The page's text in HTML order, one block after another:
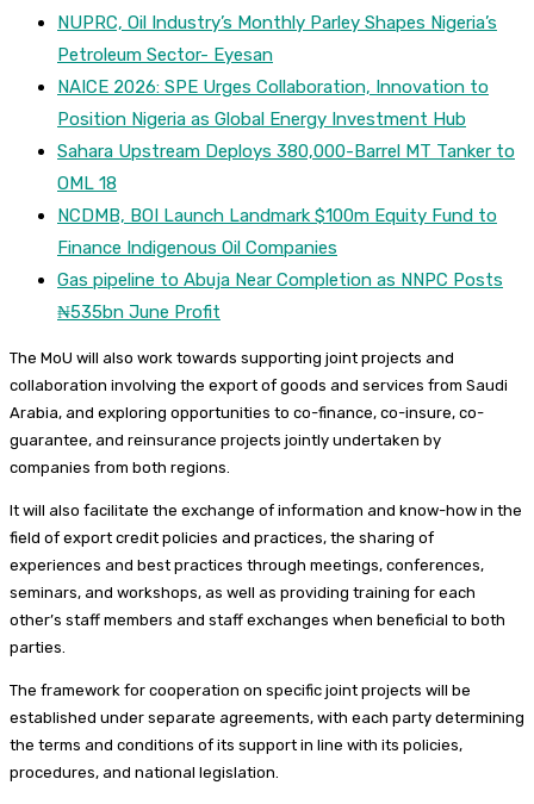
NUPRC, Oil Industry’s Monthly Parley Shapes Nigeria’s
Petroleum Sector- Eyesan
NAICE 2026: SPE Urges Collaboration, Innovation to
Position Nigeria as Global Energy Investment Hub
Sahara Upstream Deploys 380,000-Barrel MT Tanker to
OML 18
NCDMB, BOI Launch Landmark $100m Equity Fund to
Finance Indigenous Oil Companies
Gas pipeline to Abuja Near Completion as NNPC Posts
₦535bn June Profit
The MoU will also work towards supporting joint projects and
collaboration involving the export of goods and services from Saudi
Arabia, and exploring opportunities to co-finance, co-insure, co-
guarantee, and reinsurance projects jointly undertaken by
companies from both regions.
It will also facilitate the exchange of information and know-how in the
field of export credit policies and practices, the sharing of
experiences and best practices through meetings, conferences,
seminars, and workshops, as well as providing training for each
other’s staff members and staff exchanges when beneficial to both
parties.
The framework for cooperation on specific joint projects will be
established under separate agreements, with each party determining
the terms and conditions of its support in line with its policies,
procedures, and national legislation.